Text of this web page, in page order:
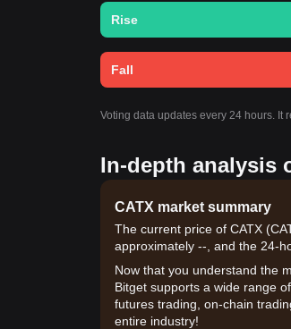
Rise
Fall
Voting data updates every 24 hours. It
In-depth analysis
CATX market summary
The current price of CATX
approximately --, and the 24-
Now that you understand the
Bitget supports a wide range
futures trading, on-chain
entire industry!